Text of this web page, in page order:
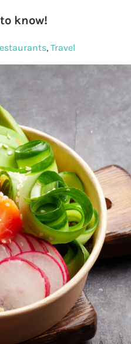
know!
,Travel